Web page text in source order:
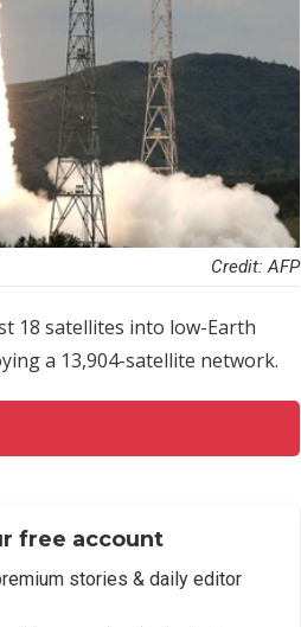
Credit: AFP
18 satellites into low-Earth
a 13,904-satellite network.
free account
stories & daily editor